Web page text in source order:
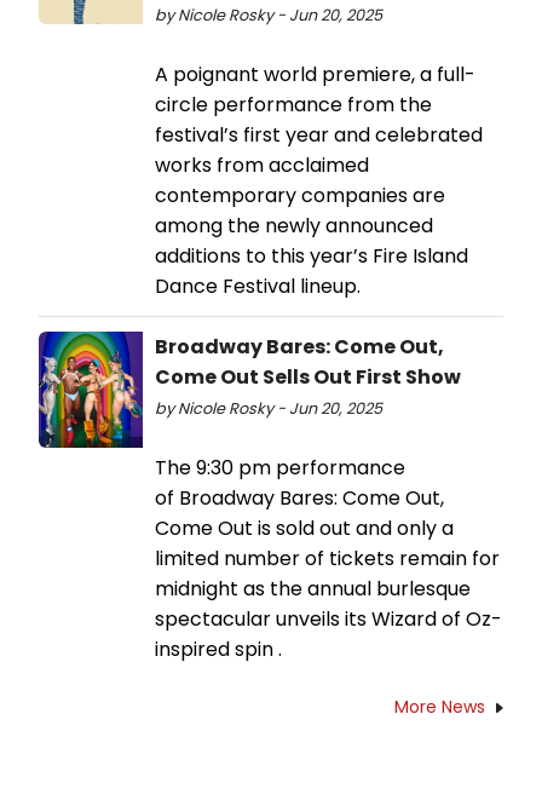
by Nicole Rosky - Jun 20, 2025
A poignant world premiere, a full-
circle performance from the
festival’s first year and celebrated
works from acclaimed
contemporary companies are
among the newly announced
additions to this year’s Fire Island
Dance Festival lineup.
Broadway Bares: Come Out,
Come Out Sells Out First Show
by Nicole Rosky - Jun 20, 2025
The 9:30 pm performance
of Broadway Bares: Come Out,
Come Out is sold out and only a
limited number of tickets remain for
midnight as the annual burlesque
spectacular unveils its Wizard of Oz-
inspired spin .
More News